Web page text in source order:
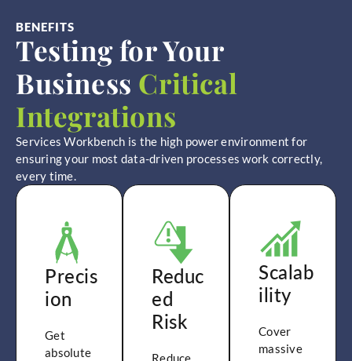
BENEFITS
Testing for Your
Business Critical
Integrations
Services Workbench is the high power environment for
ensuring your most data-driven processes work correctly,
every time.
Precis
ion
Get
absolute
Reduc
ed
Risk
Scalab
ility
Cover
massive